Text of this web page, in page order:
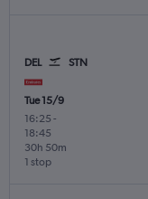
DEL STN
Tue 15/9
16:25 -
18:45
1 stop
30h 50m